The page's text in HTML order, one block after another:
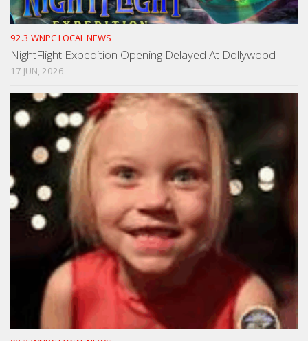
92.3 WNPC LOCAL NEWS
NightFlight Expedition Opening Delayed At Dollywood
17 JUN, 2026